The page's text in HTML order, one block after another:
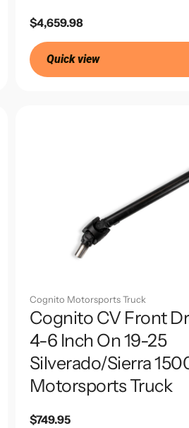
Regular
price
$4,659.98
Quick view
Cognito Motorsports Truck
Cognito CV Front
4-6 Inch On 19-25
Silverado/Sierra
Motorsports Truck
Regular
$749.95